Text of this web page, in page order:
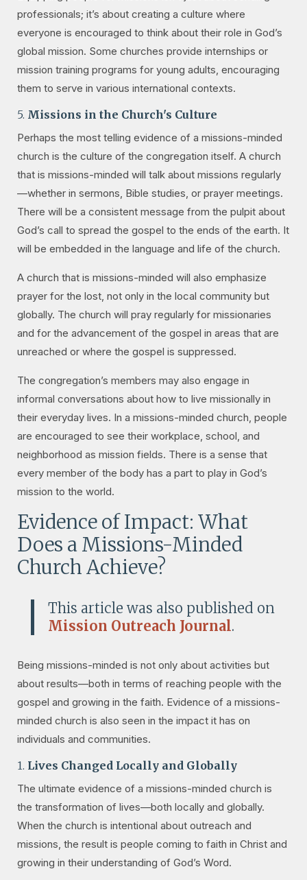
professionals; it’s about creating a culture where
everyone is encouraged to think about their role in God’s
global mission. Some churches provide internships or
mission training programs for young adults, encouraging
them to serve in various international contexts.
5. Missions in the Church's Culture
Perhaps the most telling evidence of a missions-minded
church is the culture of the congregation itself. A church
that is missions-minded will talk about missions regularly
—whether in sermons, Bible studies, or prayer meetings.
There will be a consistent message from the pulpit about
God’s call to spread the gospel to the ends of the earth. It
will be embedded in the language and life of the church.
A church that is missions-minded will also emphasize
prayer for the lost, not only in the local community but
globally. The church will pray regularly for missionaries
and for the advancement of the gospel in areas that are
unreached or where the gospel is suppressed.
The congregation’s members may also engage in
informal conversations about how to live missionally in
their everyday lives. In a missions-minded church, people
are encouraged to see their workplace, school, and
neighborhood as mission fields. There is a sense that
every member of the body has a part to play in God’s
mission to the world.
Evidence of Impact: What
Does a Missions-Minded
Church Achieve?
This article was also published on
Mission Outreach Journal.
Being missions-minded is not only about activities but
about results—both in terms of reaching people with the
gospel and growing in the faith. Evidence of a missions-
minded church is also seen in the impact it has on
individuals and communities.
1. Lives Changed Locally and Globally
The ultimate evidence of a missions-minded church is
the transformation of lives—both locally and globally.
When the church is intentional about outreach and
missions, the result is people coming to faith in Christ and
growing in their understanding of God’s Word.